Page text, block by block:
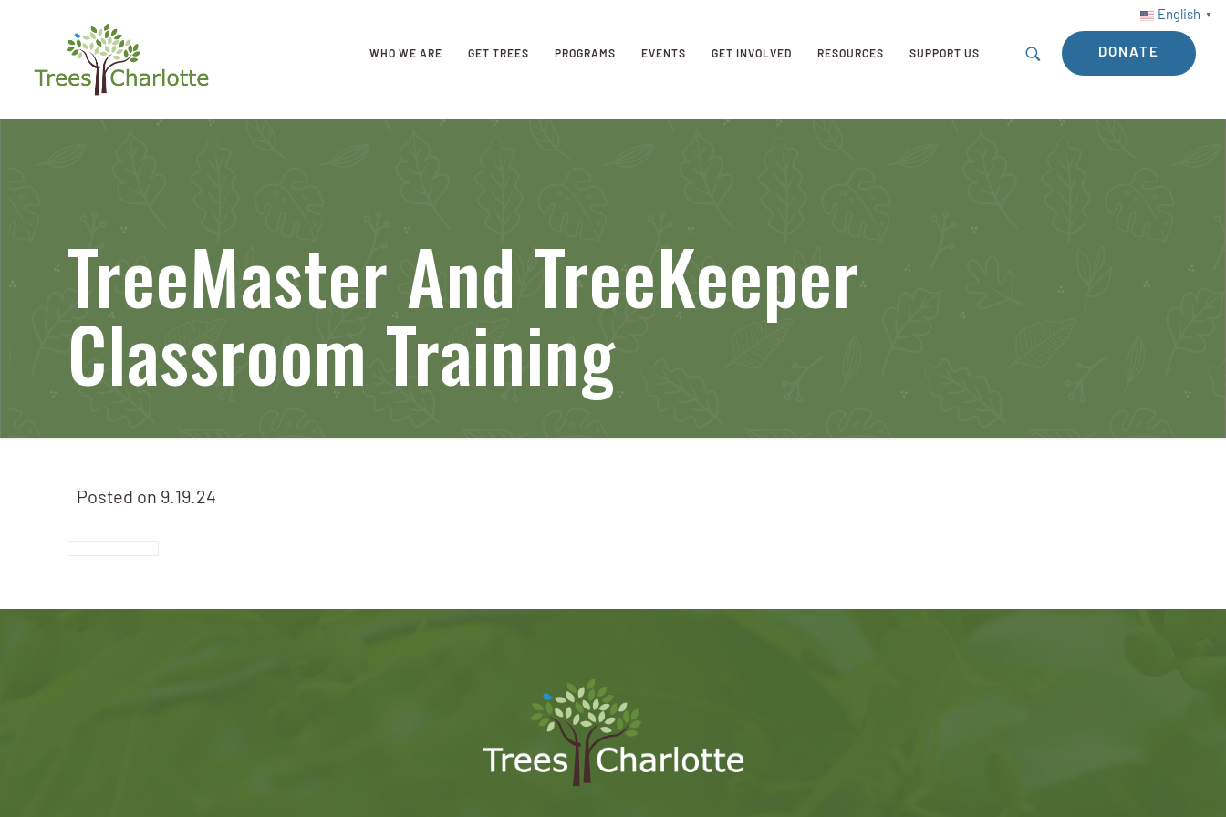
English ▼
WHO WE ARE GET TREES PROGRAMS EVENTS GET INVOLVED RESOURCES SUPPORT US DONATE
TreeMaster And TreeKeeper
Classroom Training
Posted on 9.19.24